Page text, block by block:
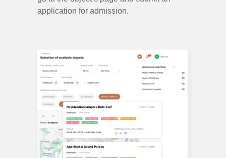
application for admission.
sensitive.agency@gmail.com